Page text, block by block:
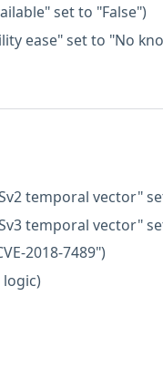
set to "False")
ease" set to "No
temporal vector"
temporal vector"
2018-7489")